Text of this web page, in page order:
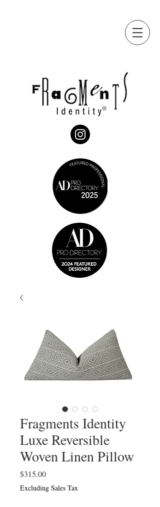
Fragments Identity
Luxe Reversible
Woven Linen Pillow
$315.00Price
Excluding Sales Tax